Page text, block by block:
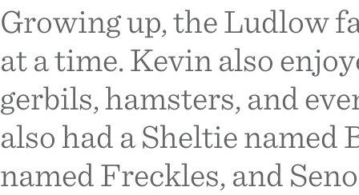
Growing up, the Ludlow
at a time. Kevin also
gerbils, hamsters, and
also had a Sheltie named
named Freckles, and